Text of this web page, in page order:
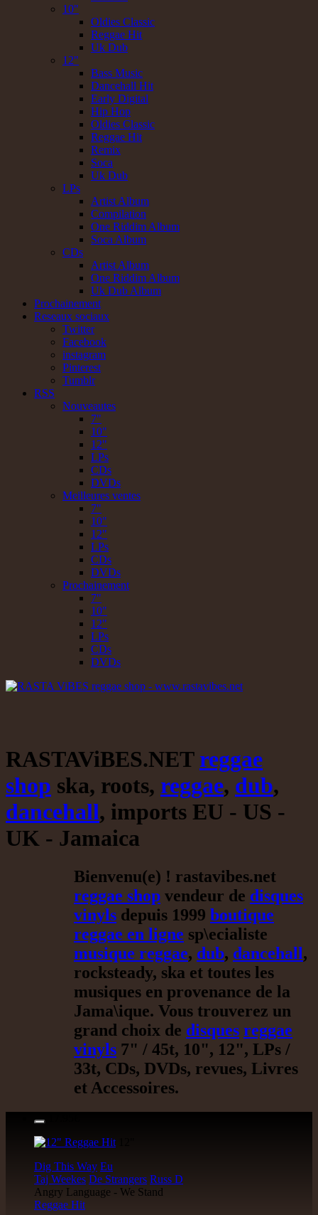
10"
Oldies Classic
Reggae Hit
Uk Dub
12"
Bass Music
Dancehall Hit
Early Digital
Hip Hop
Oldies Classic
Reggae Hit
Remix
Soca
Uk Dub
LPs
Artist Album
Compilation
One Riddim Album
Soca Album
CDs
Artist Album
One Riddim Album
Uk Dub Album
Prochainement
Reseaux sociaux
Twitter
Facebook
instagram
Pinterest
Tumblr
RSS
Nouveautes
7"
10"
12"
LPs
CDs
DVDs
Meilleures ventes
7"
10"
12"
LPs
CDs
DVDs
Prochainement
7"
10"
12"
LPs
CDs
DVDs
RASTAViBES.NETreggae
shop ska, roots, reggae, dub,
dancehall, imports EU - US -
UK - Jamaica
Bienvenu(e) ! rastavibes.net
reggae shop vendeur de disques
vinyls depuis 1999 boutique
reggae en ligne sp\ecialiste
musique reggae, dub, dancehall,
rocksteady, ska et toutes les
musiques en provenance de la
Jama\ique. Vous trouverez un
grand choix de disques reggae
vinyls 7" / 45t, 10", 12", LPs /
33t, CDs, DVDs, revues, Livres
et Accessoires.
Dig This Way Eu
Taj Weekes De Strangers Russ D
Angry Language - We Stand
Reggae Hit